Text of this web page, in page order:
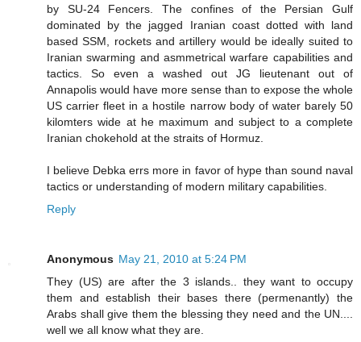
by SU-24 Fencers. The confines of the Persian Gulf
dominated by the jagged Iranian coast dotted with land
based SSM, rockets and artillery would be ideally suited to
Iranian swarming and asmmetrical warfare capabilities and
tactics. So even a washed out JG lieutenant out of
Annapolis would have more sense than to expose the whole
US carrier fleet in a hostile narrow body of water barely 50
kilomters wide at he maximum and subject to a complete
Iranian chokehold at the straits of Hormuz.
I believe Debka errs more in favor of hype than sound naval
tactics or understanding of modern military capabilities.
Reply
Anonymous May 21, 2010 at 5:24 PM
They (US) are after the 3 islands.. they want to occupy
them and establish their bases there (permenantly) the
Arabs shall give them the blessing they need and the UN....
well we all know what they are.